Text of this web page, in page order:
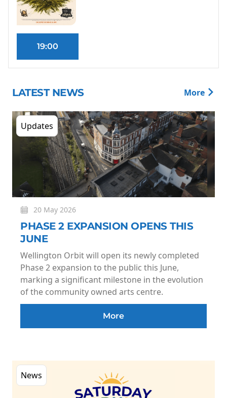
19:00
LATEST NEWS More
Updates
20 May 2026
PHASE 2 EXPANSION OPENS THIS
JUNE
Wellington Orbit will open its newly completed
Phase 2 expansion to the public this June,
marking a significant milestone in the evolution
of the community owned arts centre.
More
News